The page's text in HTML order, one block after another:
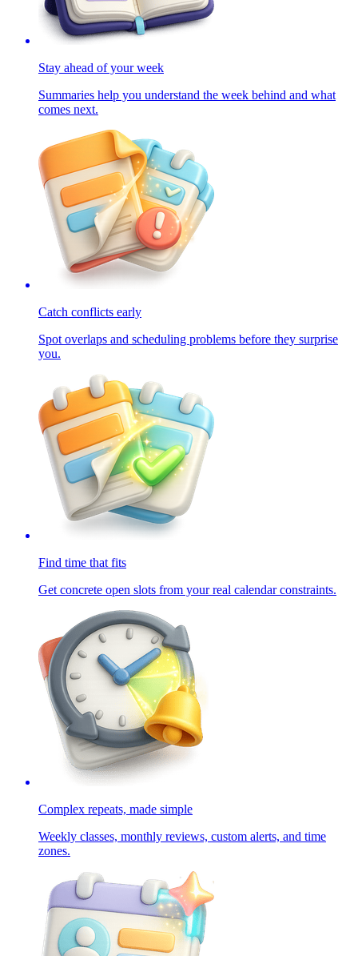
Stay ahead of your week
Summaries help you understand the week behind and what
comes next.
Catch conflicts early
Spot overlaps and scheduling problems before they surprise
you.
Find time that fits
Get concrete open slots from your real calendar constraints.
Complex repeats, made simple
Weekly classes, monthly reviews, custom alerts, and time
zones.